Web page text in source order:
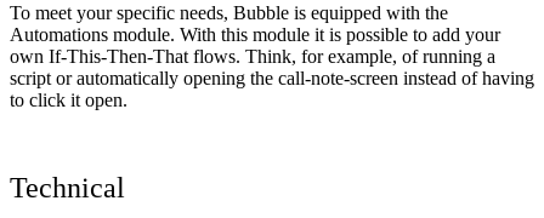
To meet your specific needs, Bubble is equipped with the
Automations module. With this module it is possible to add your
own If-This-Then-That flows. Think, for example, of running a
script or automatically opening the call-note-screen instead of having
to click it open.
Technical